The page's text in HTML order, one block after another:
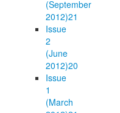
(September
2012)21
Issue
2
(June
2012)20
Issue
1
(March